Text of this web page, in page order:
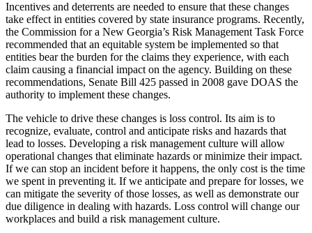
Incentives and deterrents are needed to ensure that these changes
take effect in entities covered by state insurance programs. Recently,
the Commission for a New Georgia’s Risk Management Task Force
recommended that an equitable system be implemented so that
entities bear the burden for the claims they experience, with each
claim causing a financial impact on the agency. Building on these
recommendations, Senate Bill 425 passed in 2008 gave DOAS the
authority to implement these changes.
The vehicle to drive these changes is loss control. Its aim is to
recognize, evaluate, control and anticipate risks and hazards that
lead to losses. Developing a risk management culture will allow
operational changes that eliminate hazards or minimize their impact.
If we can stop an incident before it happens, the only cost is the time
we spent in preventing it. If we anticipate and prepare for losses, we
can mitigate the severity of those losses, as well as demonstrate our
due diligence in dealing with hazards. Loss control will change our
workplaces and build a risk management culture.